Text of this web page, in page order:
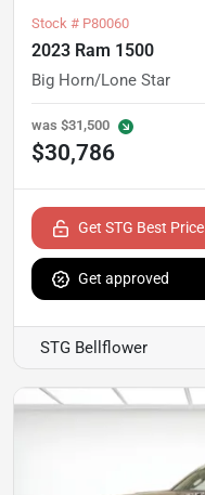
Stock # P80060
2023 Ram 1500
Big Horn/Lone Star
was $31,500
$30,786
Get STG Best Price
Get approved
STG Bellflower